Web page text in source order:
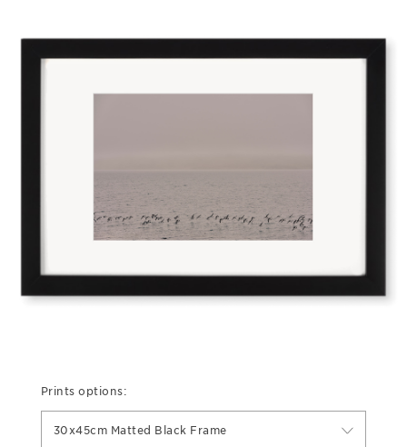
Prints options:
30x45cm Matted Black Frame